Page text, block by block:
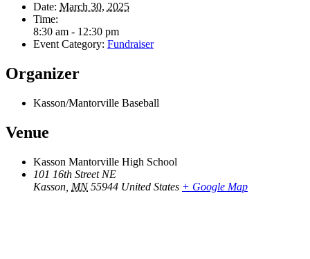
Date: March 30, 2025
Time:
8:30 am - 12:30 pm
Event Category: Fundraiser
Organizer
Kasson/Mantorville Baseball
Venue
Kasson Mantorville High School
101 16th Street NE
Kasson MN 55944 United States + Google Map